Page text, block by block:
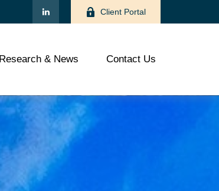
Client Portal
Research & News Contact Us